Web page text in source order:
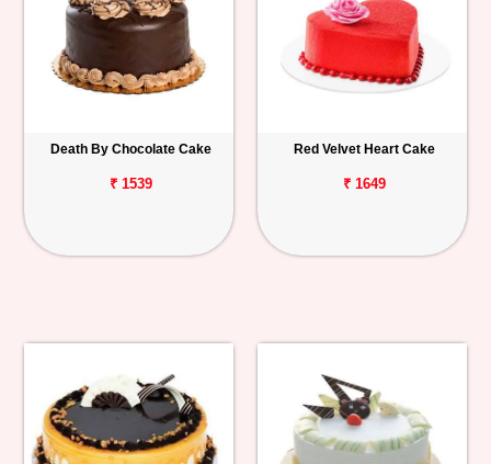
Death By Chocolate Cake
₹ 1539
Red Velvet Heart Cake
₹ 1649